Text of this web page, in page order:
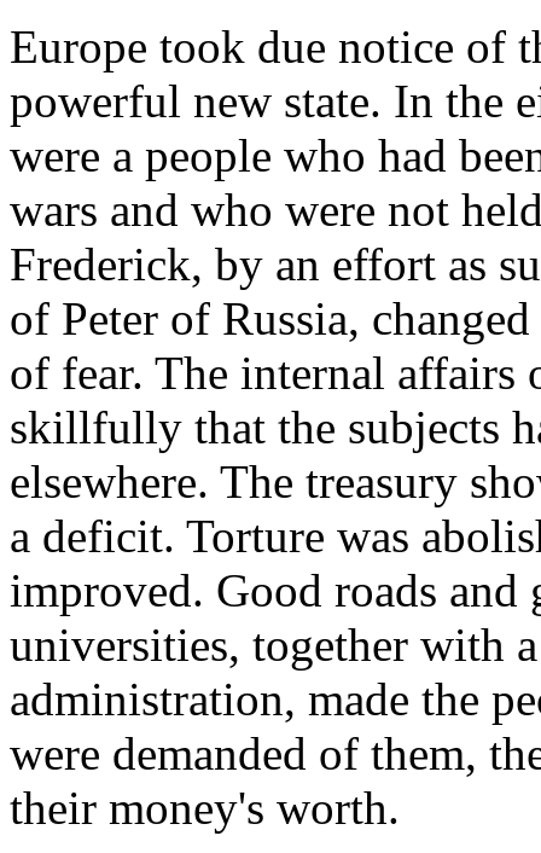
Europe took due notice of
powerful new state. In the
were a people who had
wars and who were not
Frederick, by an effort as
of Peter of Russia,
of fear. The internal affairs
skillfully that the subjects
elsewhere. The treasury
a deficit. Torture was
improved. Good roads and
universities, together with
administration, made the
were demanded of them,
their money's worth.